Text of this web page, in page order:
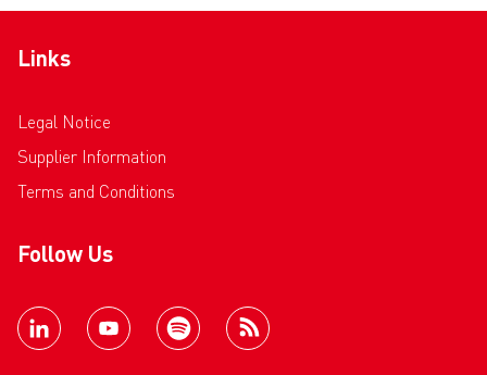
Links
Legal Notice
Supplier Information
Terms and Conditions
Follow Us